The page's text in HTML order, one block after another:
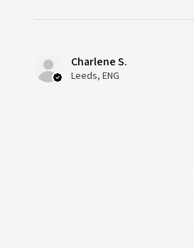
Charlene S.
Leeds, ENG